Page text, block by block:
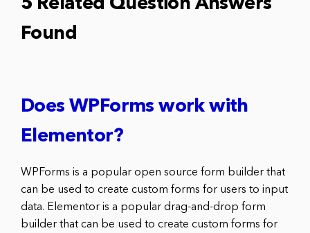
5 Related Question Answers
Found
Does WPForms work with
Elementor?
WPForms is a popular open source form builder that
can be used to create custom forms for users to input
data. Elementor is a popular drag-and-drop form
builder that can be used to create custom forms for